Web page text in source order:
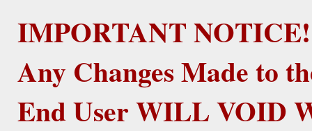
IMPORTANT NOTICE!
Any Changes Made to
End User WILL VOID